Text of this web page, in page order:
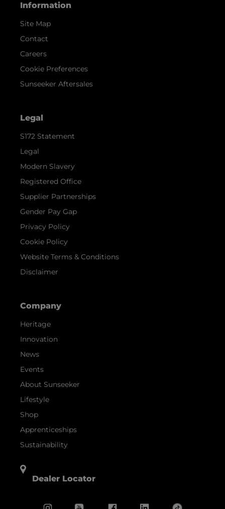
Information
Site Map
Contact
Careers
Cookie Preferences
Sunseeker Aftersales
Legal
S172 Statement
Legal
Modern Slavery
Registered Office
Supplier Partnerships
Gender Pay Gap
Privacy Policy
Cookie Policy
Website Terms & Conditions
Disclaimer
Company
Heritage
Innovation
News
Events
About Sunseeker
Lifestyle
Shop
Apprenticeships
Sustainability
Dealer Locator